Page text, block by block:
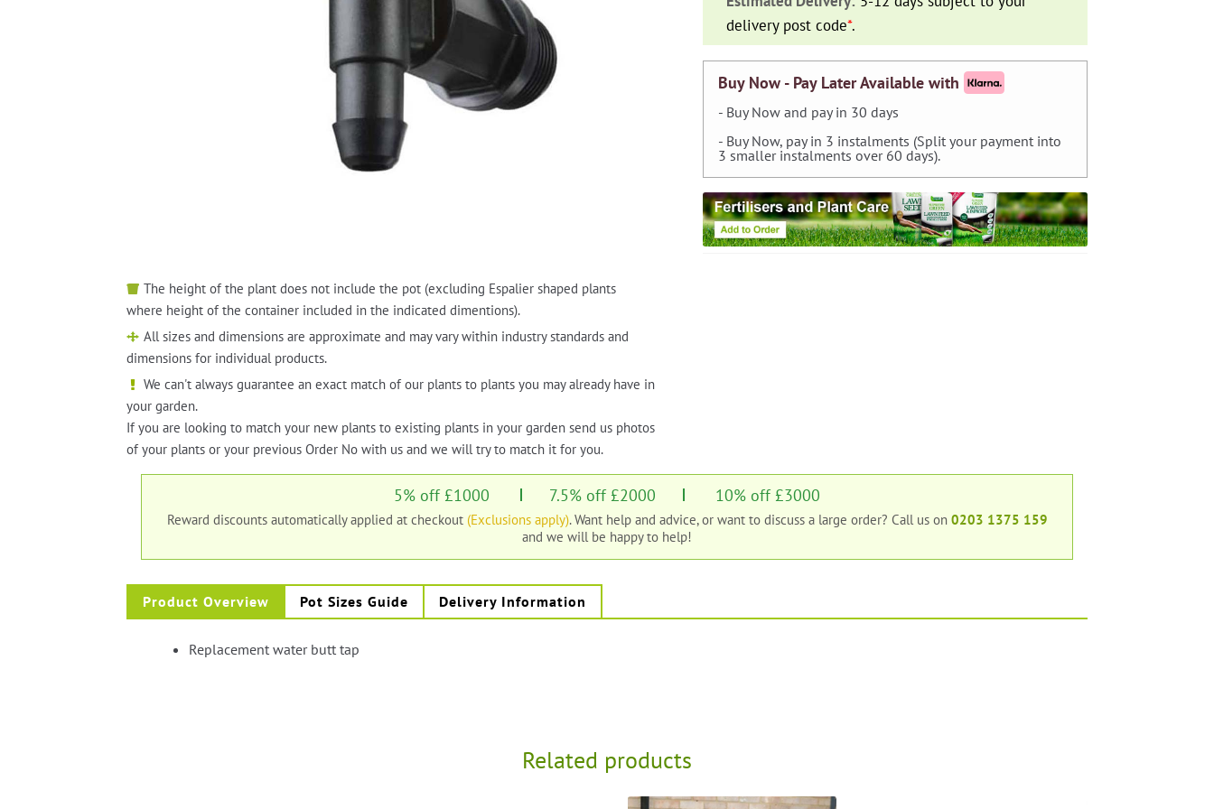
quantity
delivery post code*.
Buy Now - Pay Later Available with
- Buy Now and pay in 30 days
- Buy Now, pay in 3 instalments (Split your payment into
3 smaller instalments over 60 days).
The height of the plant does not include the pot (excluding Espalier shaped plants
where height of the container included in the indicated dimentions).
All sizes and dimensions are approximate and may vary within industry standards and
dimensions for individual products.
We can't always guarantee an exact match of our plants to plants you may already have in
your garden.
If you are looking to match your new plants to existing plants in your garden send us photos
of your plants or your previous Order No with us and we will try to match it for you.
5% off £1000 7.5% off £2000 10% off £3000
Reward discounts automatically applied at checkout (Exclusions apply). Want help and advice, or want to discuss a large order? Call us on 0203 1375 159
and we will be happy to help!
Product Overview Pot Sizes Guide Delivery Information
Replacement water butt tap
Related products